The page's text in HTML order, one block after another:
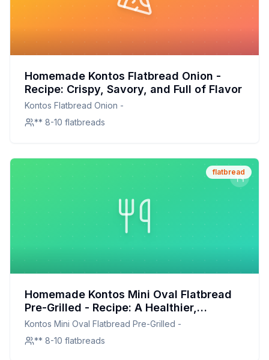
Homemade Kontos Flatbread Onion -
Recipe: Crispy, Savory, and Full of Flavor
Kontos Flatbread Onion -
** 8-10 flatbreads
flatbread
Homemade Kontos Mini Oval Flatbread
Pre-Grilled - Recipe: A Healthier,
Customizable Delight
Kontos Mini Oval Flatbread Pre-Grilled -
** 8-10 flatbreads